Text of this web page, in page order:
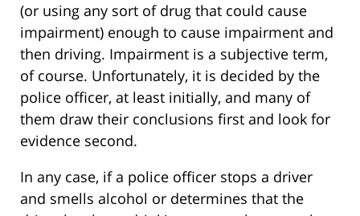
(or using any sort of drug that could cause
impairment) enough to cause impairment and
then driving. Impairment is a subjective term,
of course. Unfortunately, it is decided by the
police officer, at least initially, and many of
them draw their conclusions first and look for
evidence second.
In any case, if a police officer stops a driver
and smells alcohol or determines that the